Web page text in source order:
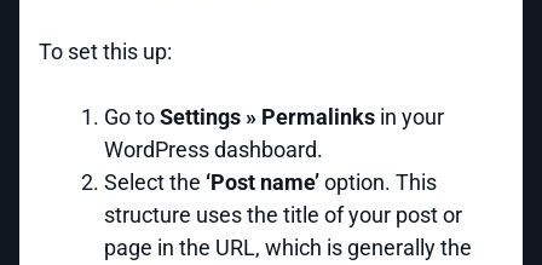
To set this up:
Go toSettings » Permalinks in your
WordPress dashboard.
Select the ‘Post name’option. This
structure uses the title of your post or
page in the URL, which is generally the